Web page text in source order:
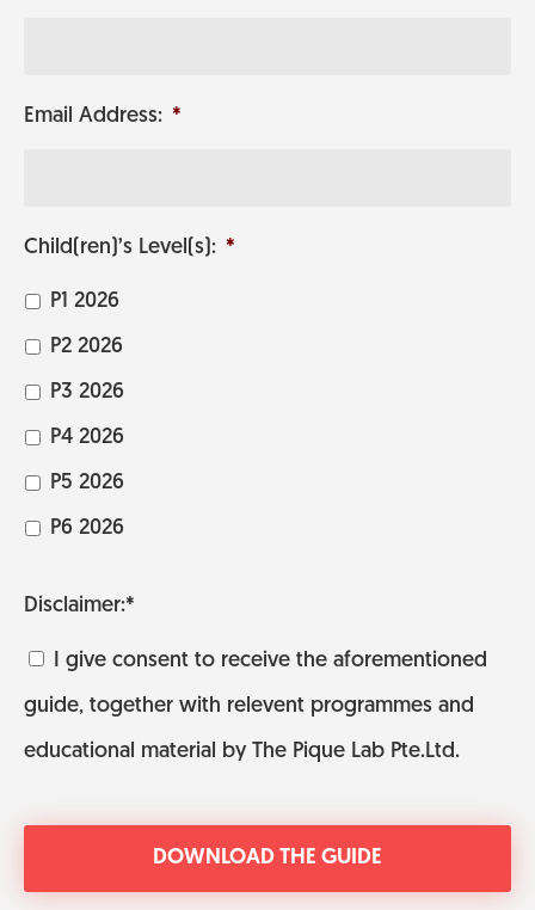
Email Address: *
Child(ren)’s Level(s): *
P1 2026
P2 2026
P3 2026
P4 2026
P5 2026
P6 2026
Disclaimer:*
I give consent to receive the aforementioned
guide, together with relevent programmes and
educational material by The Pique Lab Pte.Ltd.